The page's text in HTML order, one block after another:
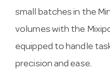
small batches in the
volumes with the
equipped to handle
precision and ease.